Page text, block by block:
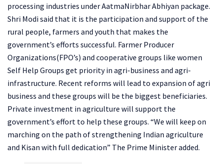
processing industries under AatmaNirbhar Abhiyan package.
Shri Modi said that it is the participation and support of the
rural people, farmers and youth that makes the
government’s efforts successful. Farmer Producer
Organizations(FPO’s) and cooperative groups like women
Self Help Groups get priority in agri-business and agri-
infrastructure. Recent reforms will lead to expansion of agri
business and these groups will be the biggest beneficiaries.
Private investment in agriculture will support the
government’s effort to help these groups. “We will keep on
marching on the path of strengthening Indian agriculture
and Kisan with full dedication” The Prime Minister added.